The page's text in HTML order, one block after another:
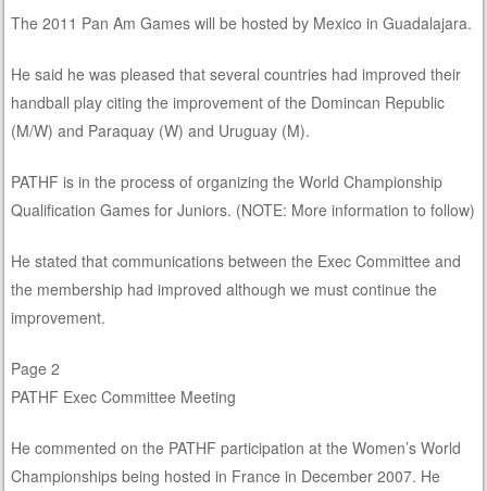
The 2011 Pan Am Games will be hosted by Mexico in Guadalajara.
He said he was pleased that several countries had improved their
handball play citing the improvement of the Domincan Republic
(M/W) and Paraquay (W) and Uruguay (M).
PATHF is in the process of organizing the World Championship
Qualification Games for Juniors. (NOTE: More information to follow)
He stated that communications between the Exec Committee and
the membership had improved although we must continue the
improvement.
Page 2
PATHF Exec Committee Meeting
He commented on the PATHF participation at the Women’s World
Championships being hosted in France in December 2007. He